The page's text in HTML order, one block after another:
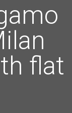
flat